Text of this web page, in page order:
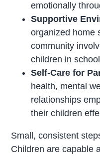
emotionally
Supportive
organized home
community
children in
Self-Care for
health, mental
relationships
their children
Small, consistent
Children are capable